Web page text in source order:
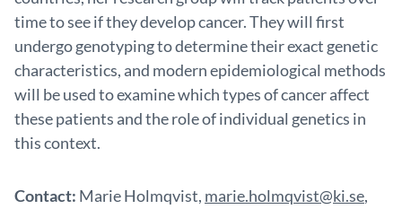
time to see if they develop cancer. They will first
undergo genotyping to determine their exact genetic
characteristics, and modern epidemiological methods
will be used to examine which types of cancer affect
these patients and the role of individual genetics in
this context.
Contact: Marie Holmqvist, marie.holmqvist@ki.se,